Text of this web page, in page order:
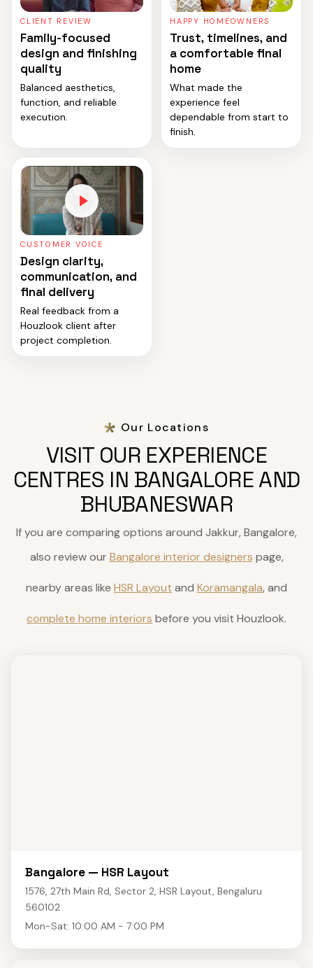
CLIENT REVIEW
Family-focused
design and finishing
quality
Balanced aesthetics,
function, and reliable
execution.
HAPPY HOMEOWNERS
Trust, timelines, and
a comfortable final
home
What made the
experience feel
dependable from start to
finish.
CUSTOMER VOICE
Design clarity,
communication, and
final delivery
Real feedback from a
Houzlook client after
project completion.
Our Locations
VISIT OUR EXPERIENCE
CENTRES IN BANGALORE AND
BHUBANESWAR
If you are comparing options around Jakkur, Bangalore,
also review our Bangalore interior designers page,
nearby areas like HSR Layout and Koramangala, and
complete home interiors before you visit Houzlook.
Bangalore — HSR Layout
1576, 27th Main Rd, Sector 2, HSR Layout, Bengaluru
560102
Mon-Sat: 10:00 AM - 7:00 PM